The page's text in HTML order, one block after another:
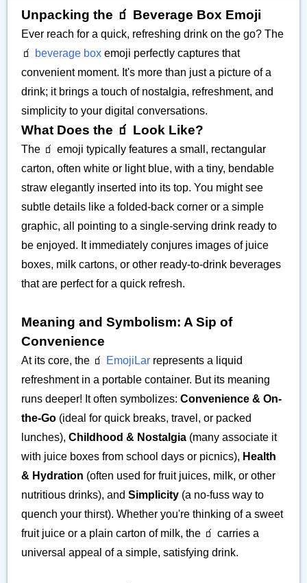
Unpacking the 🧃 Beverage Box Emoji
Ever reach for a quick, refreshing drink on the go? The
🧃
beverage box emoji perfectly captures that
convenient moment. It's more than just a picture of a
drink; it brings a touch of nostalgia, refreshment, and
simplicity to your digital conversations.
What Does the 🧃 Look Like?
The 🧃 emoji typically features a small, rectangular
carton, often white or light blue, with a tiny, bendable
straw elegantly inserted into its top. You might see
subtle details like a folded-back corner or a simple
graphic, all pointing to a single-serving drink ready to
be enjoyed. It immediately conjures images of juice
boxes, milk cartons, or other ready-to-drink beverages
that are perfect for a quick refresh.
Meaning and Symbolism: A Sip of
Convenience
At its core, the 🧃 EmojiLar represents a liquid
refreshment in a portable container. But its meaning
runs deeper! It often symbolizes: Convenience & On-
the-Go (ideal for quick breaks, travel, or packed
lunches), Childhood & Nostalgia (many associate it
with juice boxes from school days or picnics), Health
& Hydration (often used for fruit juices, milk, or other
nutritious drinks), and Simplicity (a no-fuss way to
quench your thirst). Whether you're thinking of a sweet
fruit juice or a plain carton of milk, the 🧃 carries a
universal appeal of a simple, satisfying drink.